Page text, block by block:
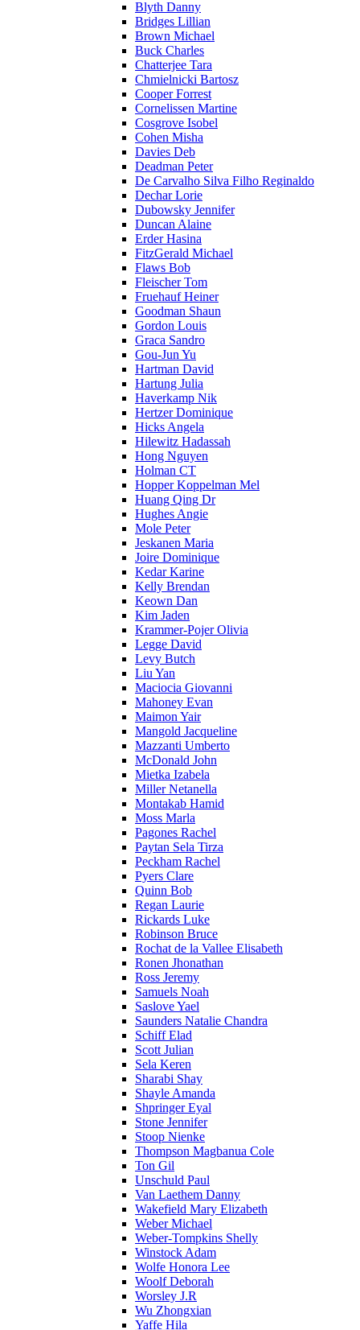
Blyth Danny
Bridges Lillian
Brown Michael
Buck Charles
Chatterjee Tara
Chmielnicki Bartosz
Cooper Forrest
Cornelissen Martine
Cosgrove Isobel
Cohen Misha
Davies Deb
Deadman Peter
De Carvalho Silva Filho Reginaldo
Dechar Lorie
Dubowsky Jennifer
Duncan Alaine
Erder Hasina
FitzGerald Michael
Flaws Bob
Fleischer Tom
Fruehauf Heiner
Goodman Shaun
Gordon Louis
Graca Sandro
Gou-Jun Yu
Hartman David
Hartung Julia
Haverkamp Nik
Hertzer Dominique
Hicks Angela
Hilewitz Hadassah
Hong Nguyen
Holman CT
Hopper Koppelman Mel
Huang Qing Dr
Hughes Angie
Mole Peter
Jeskanen Maria
Joire Dominique
Kedar Karine
Kelly Brendan
Keown Dan
Kim Jaden
Krammer-Pojer Olivia
Legge David
Levy Butch
Liu Yan
Maciocia Giovanni
Mahoney Evan
Maimon Yair
Mangold Jacqueline
Mazzanti Umberto
McDonald John
Mietka Izabela
Miller Netanella
Montakab Hamid
Moss Marla
Pagones Rachel
Paytan Sela Tirza
Peckham Rachel
Pyers Clare
Quinn Bob
Regan Laurie
Rickards Luke
Robinson Bruce
Rochat de la Vallee Elisabeth
Ronen Jhonathan
Ross Jeremy
Samuels Noah
Saslove Yael
Saunders Natalie Chandra
Schiff Elad
Scott Julian
Sela Keren
Sharabi Shay
Shayle Amanda
Shpringer Eyal
Stone Jennifer
Stoop Nienke
Thompson Magbanua Cole
Ton Gil
Unschuld Paul
Van Laethem Danny
Wakefield Mary Elizabeth
Weber Michael
Weber-Tompkins Shelly
Winstock Adam
Wolfe Honora Lee
Woolf Deborah
Worsley J.R
Wu Zhongxian
Yaffe Hila